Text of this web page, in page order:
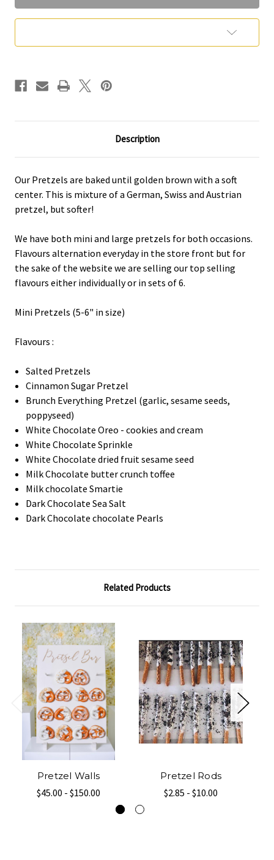
Description
Our Pretzels are baked until golden brown with a soft
center. This is mixture of a German, Swiss and Austrian
pretzel, but softer!
We have both mini and large pretzels for both occasions.
Flavours alternation everyday in the store front but for
the sake of the website we are selling our top selling
flavours either individually or in sets of 6.
Mini Pretzels (5-6" in size)
Flavours :
Salted Pretzels
Cinnamon Sugar Pretzel
Brunch Everything Pretzel (garlic, sesame seeds,
poppyseed)
White Chocolate Oreo - cookies and cream
White Chocolate Sprinkle
White Chocolate dried fruit sesame seed
Milk Chocolate butter crunch toffee
Milk chocolate Smartie
Dark Chocolate Sea Salt
Dark Chocolate chocolate Pearls
Related Products
Pretzel Walls
$45.00 - $150.00
Pretzel Rods
$2.85 - $10.00